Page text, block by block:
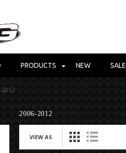
PRODUCTS NEW SALE
2006-2012
VIEW AS